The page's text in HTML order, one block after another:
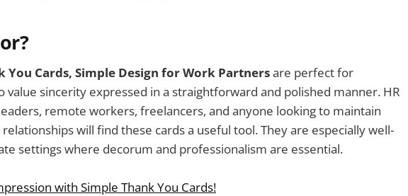
You Cards, Simple Design for Work Partnersare perfect for
value sincerity expressed in a straightforward and polished manner. HR
remote workers, freelancers, and anyone looking to maintain
will find these cards a useful tool. They are especially well-
settings where decorum and professionalism are essential.
with Simple Thank You Cards!